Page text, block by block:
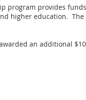
program provides
higher education. The
an additional